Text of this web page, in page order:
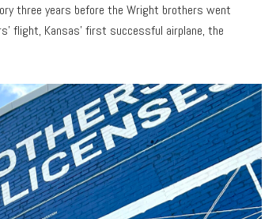
three years before the Wright brothers went
flight, Kansas’ first successful airplane, the